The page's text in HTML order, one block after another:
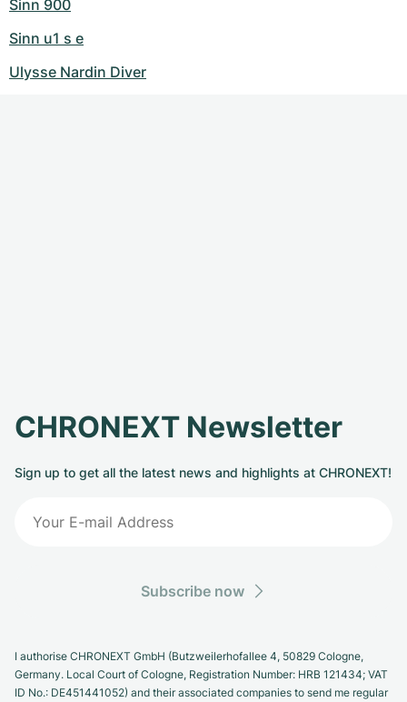
Sinn 900
Sinn u1 s e
Ulysse Nardin Diver
CHRONEXT Newsletter
Sign up to get all the latest news and highlights at CHRONEXT!
Subscribe now
I authorise CHRONEXT GmbH (Butzweilerhofallee 4, 50829 Cologne,
Germany. Local Court of Cologne, Registration Number: HRB 121434; VAT
ID No.: DE451441052) and their associated companies to send me regular